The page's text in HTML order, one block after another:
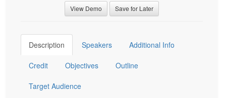
View Demo Save for Later
Description Speakers Additional Info
Credit Objectives Outline
Target Audience